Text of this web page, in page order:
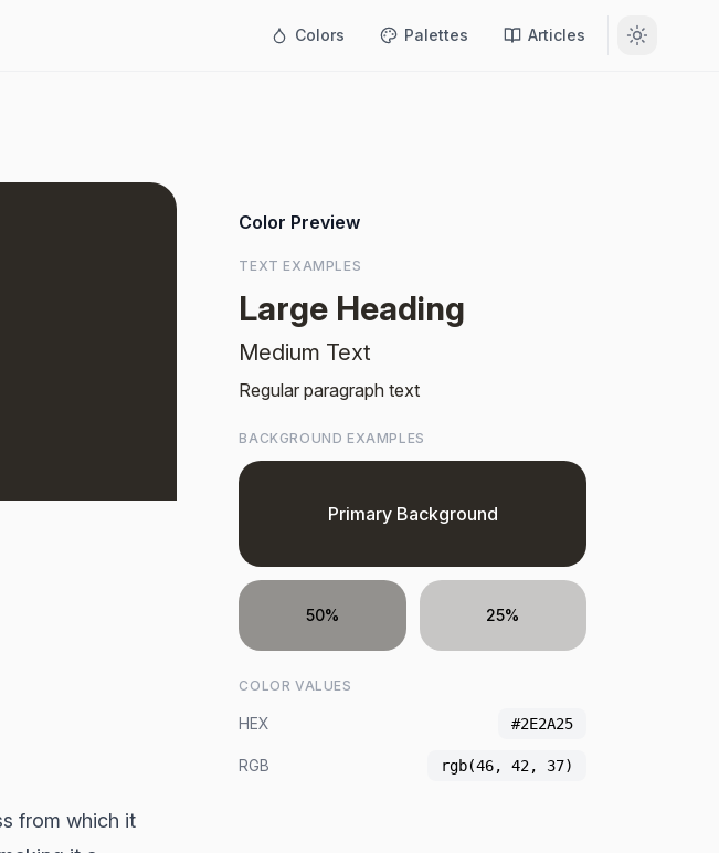
Colors Palettes Articles
from which it
Color Preview
TEXT EXAMPLES
Large Heading
Medium Text
Regular paragraph text
BACKGROUND EXAMPLES
Primary Background
50% 25%
COLOR VALUES
HEX #2E2A25
RGB rgb(46, 42, 37)